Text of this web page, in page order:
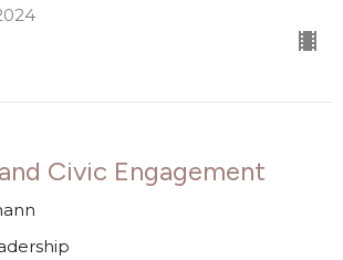
Civic Engagement